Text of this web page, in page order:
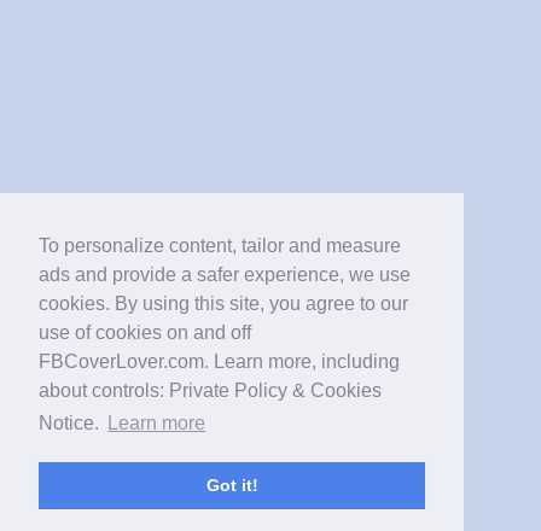
To personalize content, tailor and measure
ads and provide a safer experience, we use
cookies. By using this site, you agree to our
use of cookies on and off
FBCoverLover.com. Learn more, including
about controls: Private Policy & Cookies
Notice.
Learn more
Got it!